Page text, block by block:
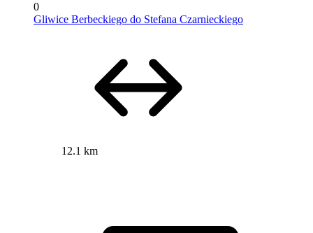
0
Gliwice Berbeckiego do Stefana Czarnieckiego
12.1 km